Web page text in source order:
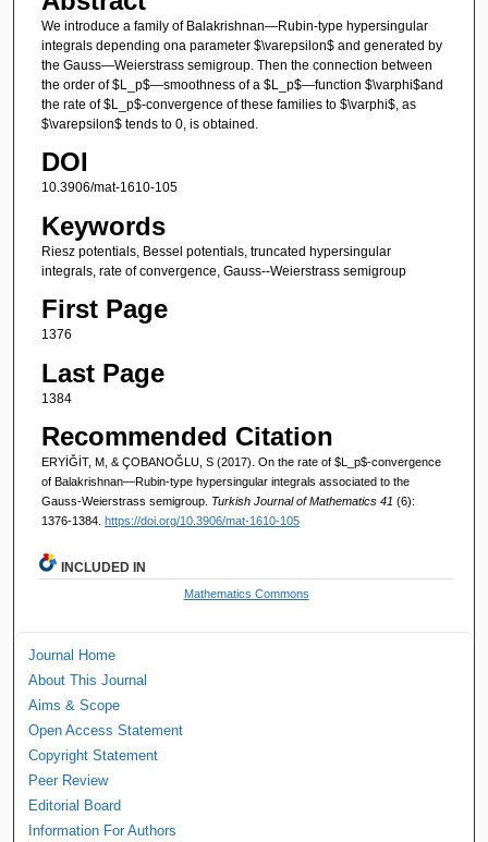
We introduce a family of Balakrishnan—Rubin-type hypersingular
integrals depending ona parameter $\varepsilon$ and generated by
the Gauss—Weierstrass semigroup. Then the connection between
the order of $L_p$—smoothness of a $L_p$—function $\varphi$and
the rate of $L_p$-convergence of these families to $\varphi$, as
$\varepsilon$ tends to 0, is obtained.
DOI
10.3906/mat-1610-105
Keywords
Riesz potentials, Bessel potentials, truncated hypersingular
integrals, rate of convergence, Gauss--Weierstrass semigroup
First Page
1376
Last Page
1384
Recommended Citation
ERYİĞİT, M, & ÇOBANOĞLU, S (2017). On the rate of $L_p$-convergence
of Balakrishnan—Rubin-type hypersingular integrals associated to the
Gauss-Weierstrass semigroup. Turkish Journal of Mathematics 41 (6):
1376-1384. https://doi.org/10.3906/mat-1610-105
INCLUDED IN
Mathematics Commons
Journal Home
About This Journal
Aims & Scope
Open Access Statement
Copyright Statement
Peer Review
Editorial Board
Information For Authors